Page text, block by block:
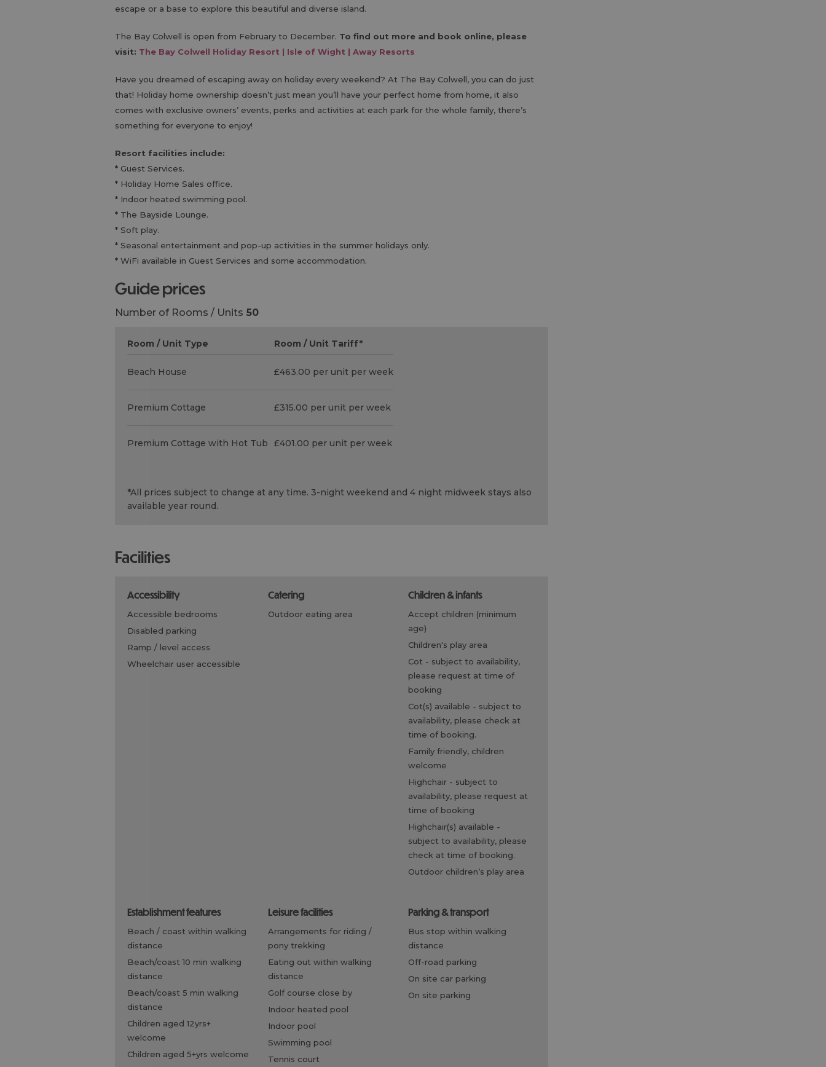
escape or a base to explore this beautiful and diverse island.
The Bay Colwell is open from February to December. To find out more and book online, please
visit: The Bay Colwell Holiday Resort | Isle of Wight | Away Resorts
Have you dreamed of escaping away on holiday every weekend? At The Bay Colwell, you can do just
that! Holiday home ownership doesn’t just mean you’ll have your perfect home from home, it also
comes with exclusive owners’ events, perks and activities at each park for the whole family, there’s
something for everyone to enjoy!
Resort facilities include:
* Guest Services.
* Holiday Home Sales office.
* Indoor heated swimming pool.
* The Bayside Lounge.
* Soft play.
* Seasonal entertainment and pop-up activities in the summer holidays only.
* WiFi available in Guest Services and some accommodation.
guide prices
Number of Rooms / Units 50
Room / Unit Type Room / Unit Tariff*
Beach House £463.00 per unit per week
Premium Cottage £315.00 per unit per week
Premium Cottage with Hot Tub £401.00 per unit per week
*All prices subject to change at any time. 3-night weekend and 4 night midweek stays also
available year round.
facilities
accessibility
accessible bedrooms
disabled parking
ramp / level access
wheelchair user accessible
catering
outdoor eating area
children & infants
accept children (minimum
age)
children's play area
cot - subject to availability,
please request at time of
booking
cot(s) available - subject to
availability, please check at
time of booking.
family friendly, children
welcome
highchair - subject to
availability, please request at
time of booking
highchair(s) available -
subject to availability, please
check at time of booking.
outdoor children’s play area
establishment features
beach / coast within walking
distance
beach/coast 10 min walking
distance
beach/coast 5 min walking
distance
children aged 12yrs+
welcome
children aged 5+yrs welcome
leisure facilities
arrangements for riding /
pony trekking
eating out within walking
distance
golf course close by
indoor heated pool
indoor pool
swimming pool
tennis court
parking & transport
bus stop within walking
distance
off-road parking
on site car parking
on site parking